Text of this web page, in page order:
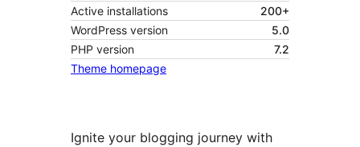
Active installations
200+
WordPress version
5.0
PHP version
7.2
Theme homepage
Ignite your blogging journey with